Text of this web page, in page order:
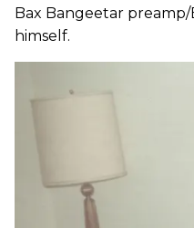
Bax Bangeetar
himself.